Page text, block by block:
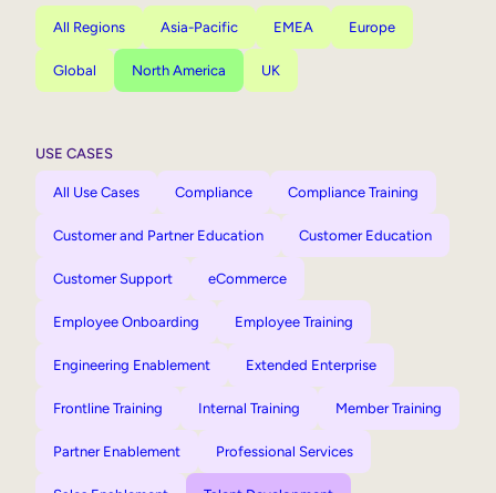
All Regions Asia-Pacific EMEA Europe
Global North America UK
USE CASES
All Use Cases Compliance Compliance Training
Customer and Partner Education Customer Education
Customer Support eCommerce
Employee Onboarding Employee Training
Engineering Enablement Extended Enterprise
Frontline Training Internal Training Member Training
Partner Enablement Professional Services